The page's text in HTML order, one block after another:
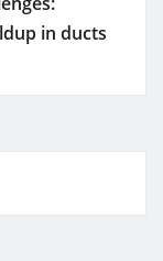
in ducts